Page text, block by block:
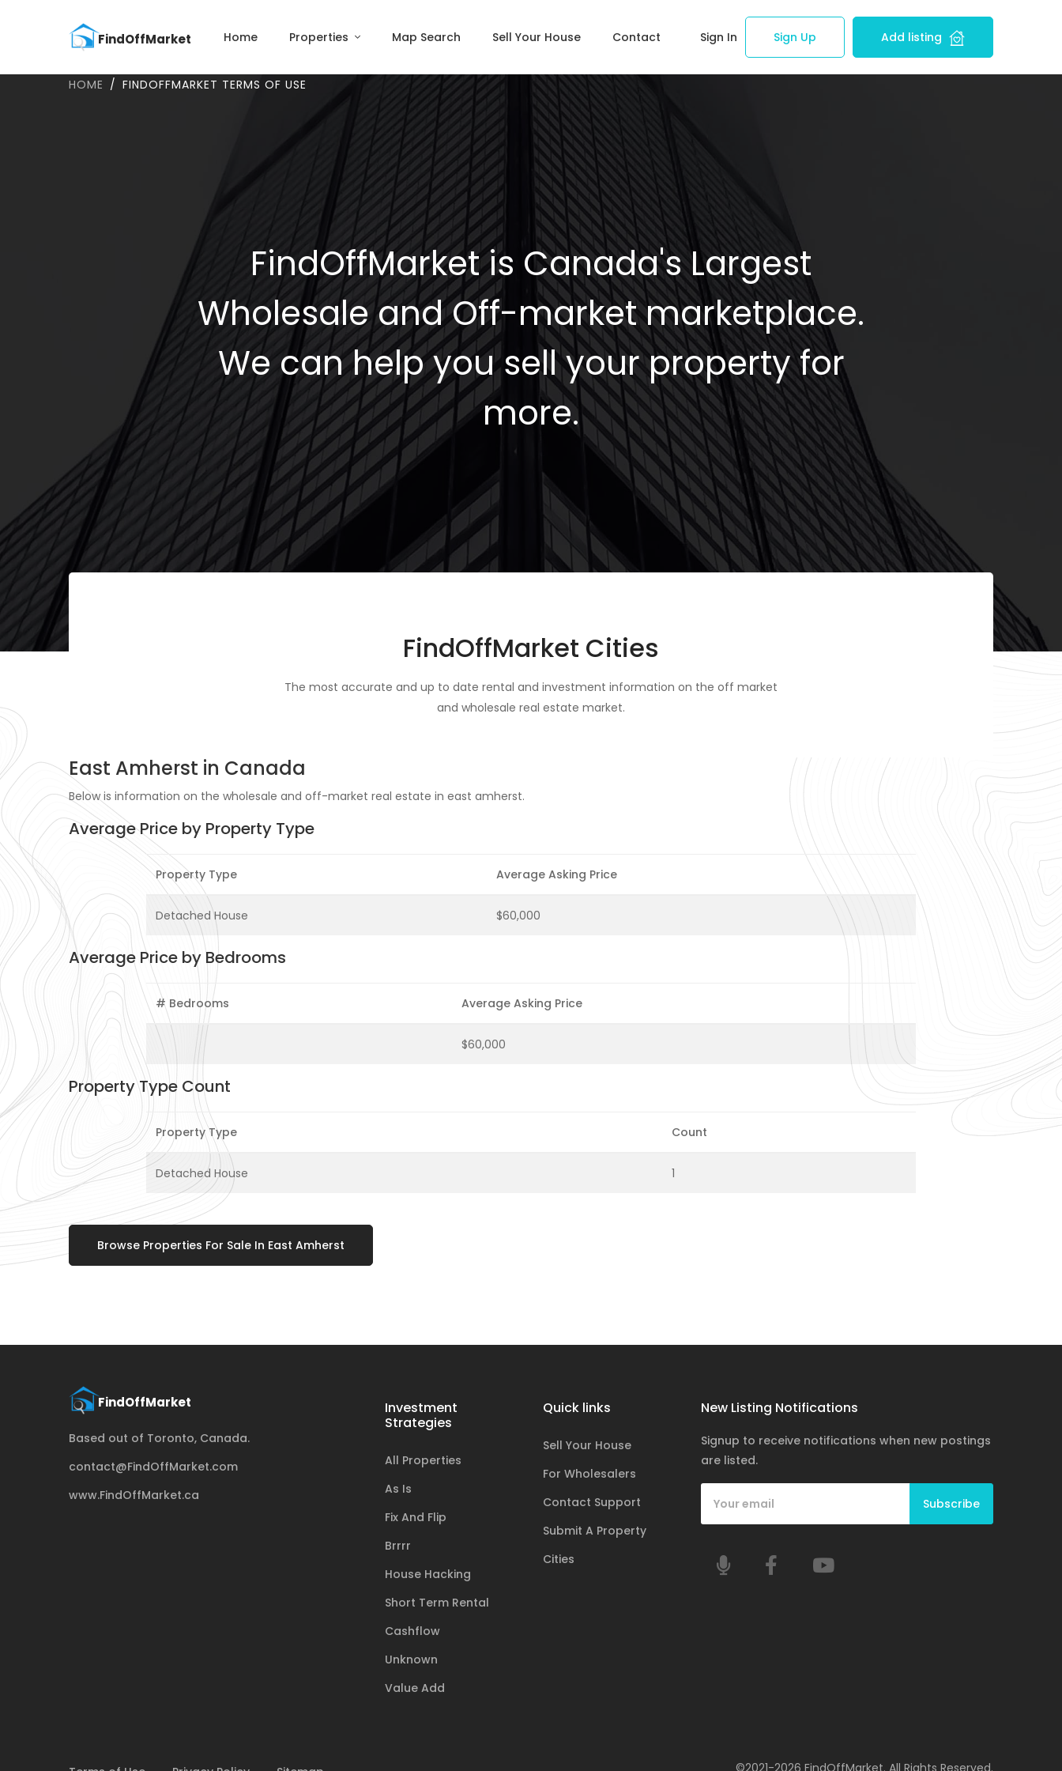
Home Properties Map Search Sell Your House Contact Sign In Sign Up Add listing
HOME FINDOFFMARKET TERMS OF USE
FindOffMarket is Canada's Largest
Wholesale and Off-market marketplace.
We can help you sell your property for
more.
FindOffMarket Cities
The most accurate and up to date rental and investment information on the off market
and wholesale real estate market.
East Amherst in Canada
Below is information on the wholesale and off-market real estate in east amherst.
Average Price by Property Type
Property Type Average Asking Price
Detached House $60,000
Average Price by Bedrooms
# Bedrooms Average Asking Price
$60,000
Property Type Count
Property Type Count
Detached House 1
Browse Properties For Sale In East Amherst
Based out of Toronto, Canada.
contact@FindOffMarket.com
www.FindOffMarket.ca
Investment
Strategies
All Properties
As Is
Fix And Flip
Brrrr
House Hacking
Short Term Rental
Cashflow
Unknown
Value Add
Quick links
Sell Your House
For Wholesalers
Contact Support
Submit A Property
Cities
New Listing Notifications
Signup to receive notifications when new postings
are listed.
Subscribe